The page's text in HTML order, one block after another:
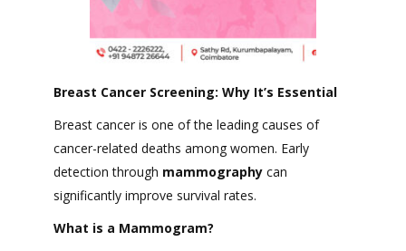
Breast Cancer Screening: Why It’s Essential
Breast cancer is one of the leading causes of
cancer-related deaths among women. Early
detection through mammography can
significantly improve survival rates.
What is a Mammogram?